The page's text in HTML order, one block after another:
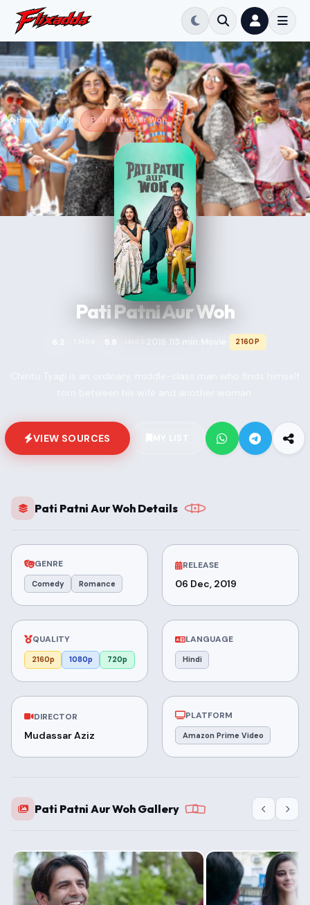
Home Movie Pati Patni Aur Woh
Pati Patni Aur Woh
5.8 2019 115 min Movie 2160P
VIEW SOURCES
Pati Patni Aur Woh Details
GENRE
Comedy Romance
RELEASE
06 Dec, 2019
QUALITY
2160p 1080p 720p
LANGUAGE
Hindi
DIRECTOR
Mudassar Aziz
PLATFORM
Amazon Prime Video
Pati Patni Aur Woh Gallery